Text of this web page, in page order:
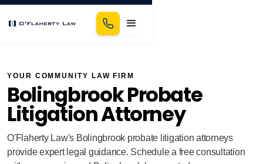
YOUR COMMUNITY LAW FIRM
Bolingbrook Probate
Litigation Attorney
O'Flaherty Law's Bolingbrook probate litigation attorneys
provide expert legal guidance. Schedule a free consultation